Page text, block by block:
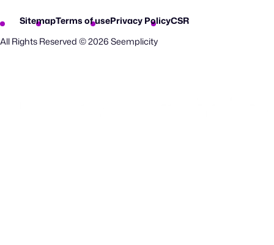
SitemapTerms of usePrivacy PolicyCSR
All Rights Reserved © 2026 Seemplicity